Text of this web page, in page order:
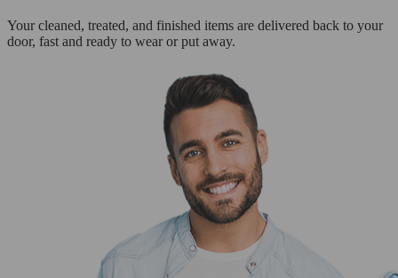
Your cleaned, treated, and finished items are delivered back to your
door, fast and ready to wear or put away.